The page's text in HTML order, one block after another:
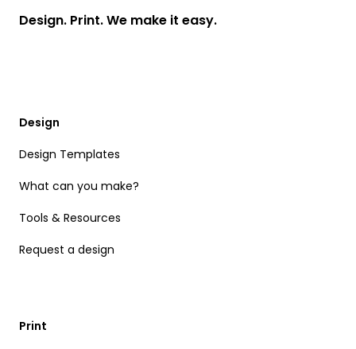
Design. Print. We make it easy.
Design
Design Templates
What can you make?
Tools & Resources
Request a design
Print